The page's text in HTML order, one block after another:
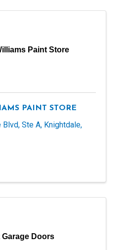
Paint Store
PAINT STORE
Blvd, Ste A, Knightdale,
Doors